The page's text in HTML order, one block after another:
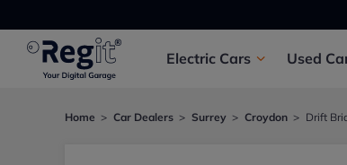
Electric Cars Used
Home Car Dealers Surrey Croydon Drift